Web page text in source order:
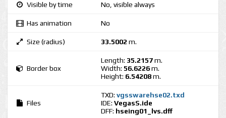
Visible by time No, visible always
Has animation No
Size (radius) 33.5002 m.
Border box
Length: 35.2157m.
Width: 56.6226m.
Height: 6.54208m.
Files
TXD: vgsswarehse02.txd
IDE: VegasS.ide
DFF: hseing01_lvs.dff